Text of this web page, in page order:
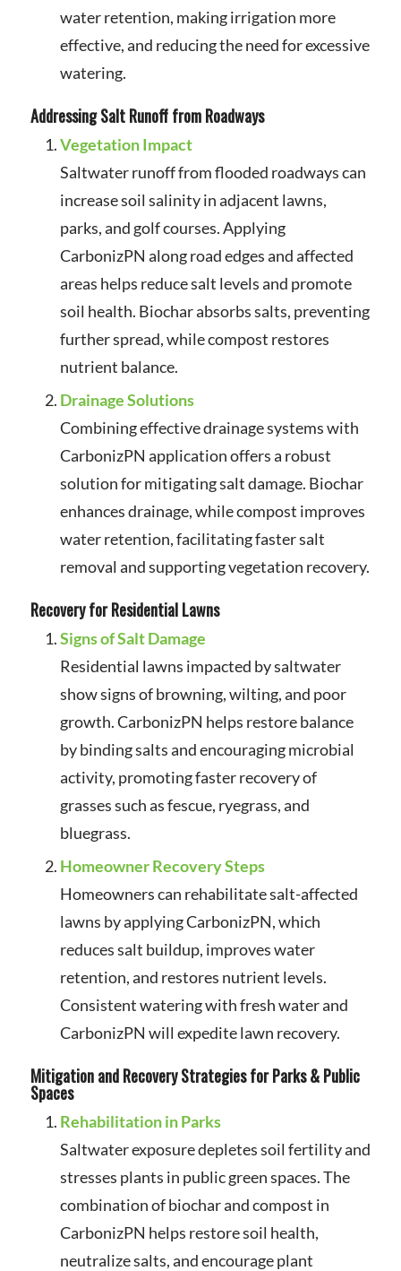
water retention, making irrigation more
effective, and reducing the need for excessive
watering.
Addressing Salt Runoff from Roadways
Vegetation Impact
Saltwater runoff from flooded roadways can
increase soil salinity in adjacent lawns,
parks, and golf courses. Applying
CarbonizPN along road edges and affected
areas helps reduce salt levels and promote
soil health. Biochar absorbs salts, preventing
further spread, while compost restores
nutrient balance.
Drainage Solutions
Combining effective drainage systems with
CarbonizPN application offers a robust
solution for mitigating salt damage. Biochar
enhances drainage, while compost improves
water retention, facilitating faster salt
removal and supporting vegetation recovery.
Recovery for Residential Lawns
Signs of Salt Damage
Residential lawns impacted by saltwater
show signs of browning, wilting, and poor
growth. CarbonizPN helps restore balance
by binding salts and encouraging microbial
activity, promoting faster recovery of
grasses such as fescue, ryegrass, and
bluegrass.
Homeowner Recovery Steps
Homeowners can rehabilitate salt-affected
lawns by applying CarbonizPN, which
reduces salt buildup, improves water
retention, and restores nutrient levels.
Consistent watering with fresh water and
CarbonizPN will expedite lawn recovery.
Mitigation and Recovery Strategies for Parks & Public
Spaces
Rehabilitation in Parks
Saltwater exposure depletes soil fertility and
stresses plants in public green spaces. The
combination of biochar and compost in
CarbonizPN helps restore soil health,
neutralize salts, and encourage plant